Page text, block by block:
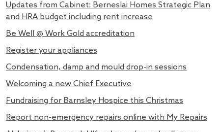
Updates from Cabinet: Berneslai Homes Strategic Plan
and HRA budget including rent increase
Be Well @ Work Gold accreditation
Register your appliances
Condensation, damp and mould drop-in sessions
Welcoming a new Chief Executive
Fundraising for Barnsley Hospice this Christmas
Report non-emergency repairs online with My Repairs